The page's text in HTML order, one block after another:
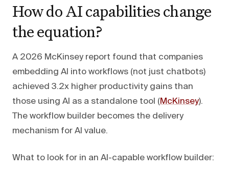
How do AI capabilities change
the equation?
A 2026 McKinsey report found that companies
embedding AI into workflows (not just chatbots)
achieved 3.2x higher productivity gains than
those using AI as a standalone tool (McKinsey).
The workflow builder becomes the delivery
mechanism for AI value.
What to look for in an AI-capable workflow builder: